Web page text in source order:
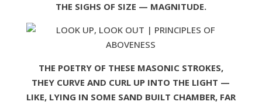
THE SIGHS OF SIZE — MAGNITUDE.
THE POETRY OF THESE MASONIC STROKES,
THEY CURVE AND CURL UP INTO THE LIGHT —
LIKE, LYING IN SOME SAND BUILT CHAMBER, FAR